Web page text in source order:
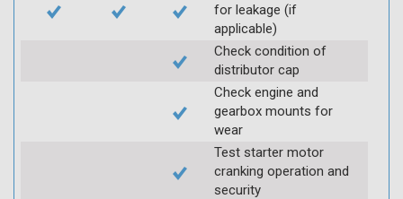
for leakage (if
applicable)
Check condition of
distributor cap
Check engine and
gearbox mounts for
wear
Test starter motor
cranking operation and
security